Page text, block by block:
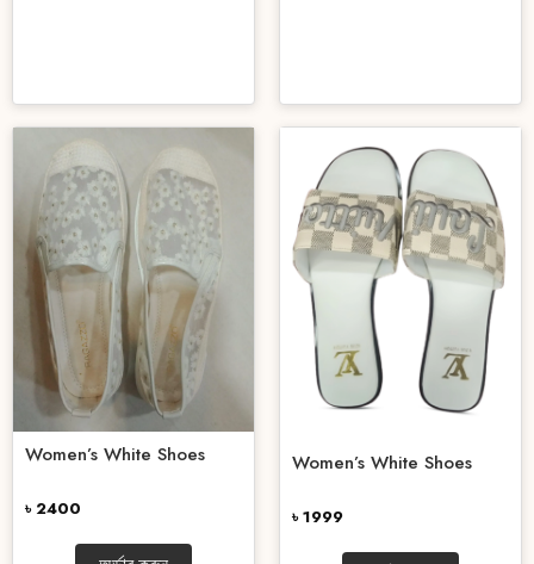
Women’s White Shoes
৳ 2400
Women’s White Shoes
৳ 1999